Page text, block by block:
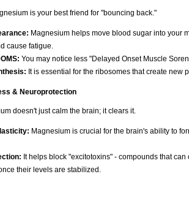
is your best friend for "bouncing back."
Magnesium helps move blood sugar into your
cause fatigue.
You may notice less "Delayed Onset Muscle
It is essential for the ribosomes that create
& Neuroprotection
doesn't just calm the brain; it clears it.
Magnesium is crucial for the brain's ability to
It helps block "excitotoxins" - compounds that
their levels are stabilized.